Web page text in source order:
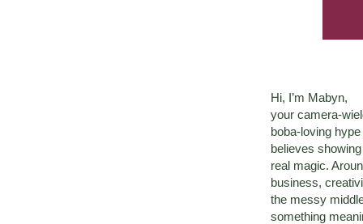
Hi, I’m Mabyn,
your camera-
boba-loving
believes
real magic.
business,
the messy
something